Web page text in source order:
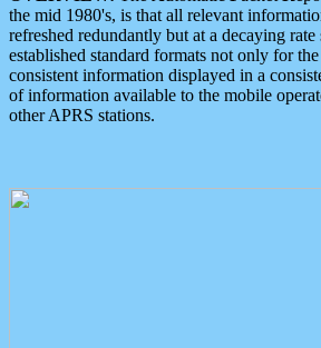
the mid 1980's, is that all relevant
refreshed redundantly but at a decaying
established standard formats not only for
consistent information displayed in a
of information available to the mobile
other APRS stations.